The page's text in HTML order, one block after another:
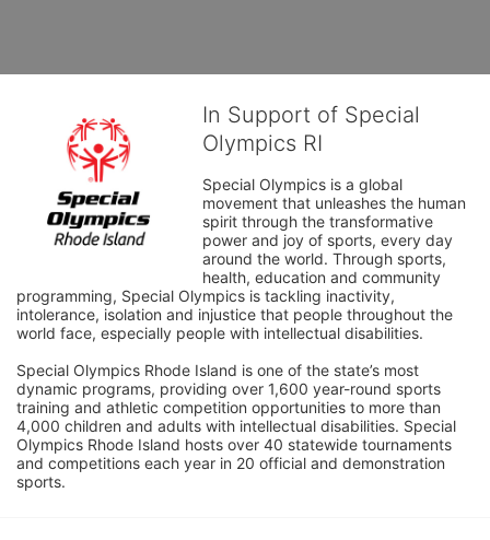
In Support of Special
Olympics RI
Special Olympics is a global
movement that unleashes the human
spirit through the transformative
power and joy of sports, every day
around the world. Through sports,
health, education and community
programming, Special Olympics is tackling inactivity,
intolerance, isolation and injustice that people throughout the
world face, especially people with intellectual disabilities.
Special Olympics Rhode Island is one of the state’s most
dynamic programs, providing over 1,600 year-round sports
training and athletic competition opportunities to more than
4,000 children and adults with intellectual disabilities. Special
Olympics Rhode Island hosts over 40 statewide tournaments
and competitions each year in 20 official and demonstration
sports.